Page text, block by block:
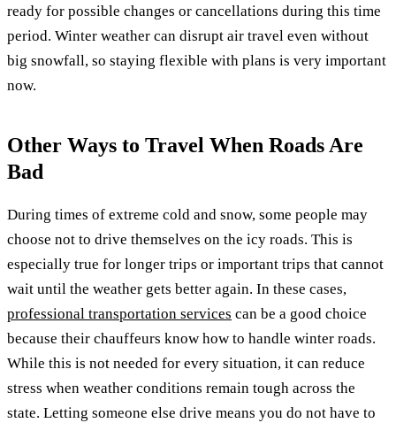
ready for possible changes or cancellations during this time
period. Winter weather can disrupt air travel even without
big snowfall, so staying flexible with plans is very important
now.
Other Ways to Travel When Roads Are
Bad
During times of extreme cold and snow, some people may
choose not to drive themselves on the icy roads. This is
especially true for longer trips or important trips that cannot
wait until the weather gets better again. In these cases,
professional transportation services can be a good choice
because their chauffeurs know how to handle winter roads.
While this is not needed for every situation, it can reduce
stress when weather conditions remain tough across the
state. Letting someone else drive means you do not have to